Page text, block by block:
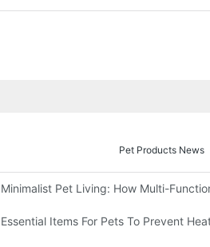
Pet Products News
Minimalist Pet Living: How Multi-
Harness
Essential Items For Pets To Prevent